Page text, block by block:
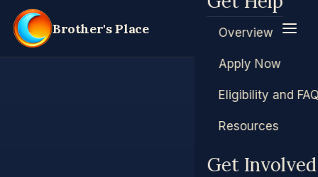
Brother's Place Overview
Apply Now
Eligibility and
Resources
Get Involved